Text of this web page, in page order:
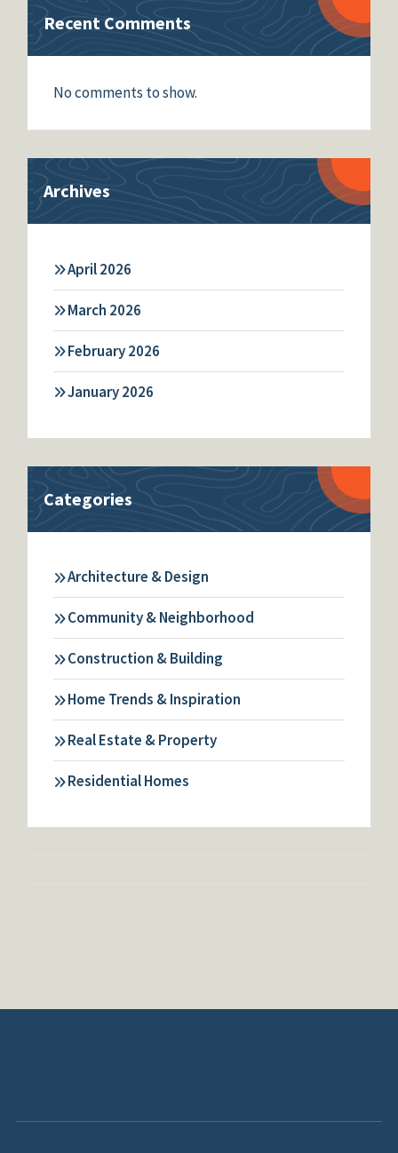
Recent Comments
No comments to show.
Archives
April 2026
March 2026
February 2026
January 2026
Categories
Architecture & Design
Community & Neighborhood
Construction & Building
Home Trends & Inspiration
Real Estate & Property
Residential Homes